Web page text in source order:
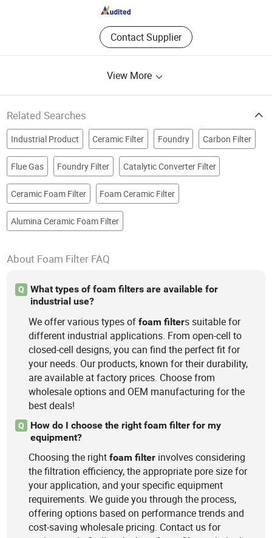
Contact Supplier
Since 2025
View More
Related Searches
Industrial Product Ceramic Filter Foundry Carbon Filter
Flue Gas Foundry Filter Catalytic Converter Filter
Ceramic Foam Filter Foam Ceramic Filter
Alumina Ceramic Foam Filter
About Foam Filter FAQ
Q
What types of foam filters are available for
industrial use?
We offer various types offoam filters suitable for
different industrial applications. From open-cell to
closed-cell designs, you can find the perfect fit for
your needs. Our products, known for their durability,
are available at factory prices. Choose from
wholesale options and OEM manufacturing for the
best deals!
Q
How do I choose the right foam filter for my
equipment?
Choosing the rightfoam filter involves considering
the filtration efficiency, the appropriate pore size for
your application, and your specific equipment
requirements. We guide you through the process,
offering options based on performance trends and
cost-saving wholesale pricing. Contact us for